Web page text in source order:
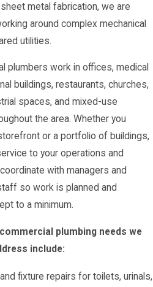
sheet metal fabrication, we are
around complex mechanical
utilities.
plumbers work in offices, medical
buildings, restaurants, churches,
spaces, and mixed-use
the area. Whether you
or a portfolio of buildings,
to your operations and
with managers and
so work is planned and
to a minimum.
plumbing needs we
include:
fixture repairs for toilets, urinals,